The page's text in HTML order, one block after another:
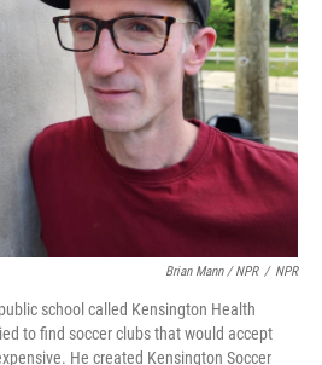
Brian Mann / NPR / NPR
school called Kensington Health
to find soccer clubs that would accept
He created Kensington Soccer